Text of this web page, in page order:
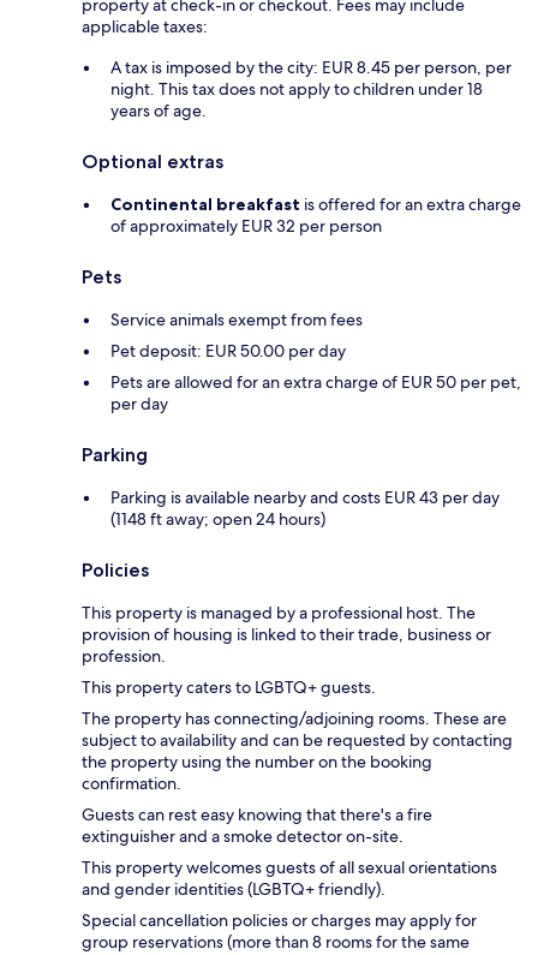
property at check-in or checkout. Fees may include
applicable taxes:
A tax is imposed by the city: EUR 8.45 per person, per
night. This tax does not apply to children under 18
years of age.
Optional extras
Continental breakfast is offered for an extra charge
of approximately EUR 32 per person
Pets
Service animals exempt from fees
Pet deposit: EUR 50.00 per day
Pets are allowed for an extra charge of EUR 50 per pet,
per day
Parking
Parking is available nearby and costs EUR 43 per day
(1148 ft away; open 24 hours)
Policies
This property is managed by a professional host. The
provision of housing is linked to their trade, business or
profession.
This property caters to LGBTQ+ guests.
The property has connecting/adjoining rooms. These are
subject to availability and can be requested by contacting
the property using the number on the booking
confirmation.
Guests can rest easy knowing that there's a fire
extinguisher and a smoke detector on-site.
This property welcomes guests of all sexual orientations
and gender identities (LGBTQ+ friendly).
Special cancellation policies or charges may apply for
group reservations (more than 8 rooms for the same